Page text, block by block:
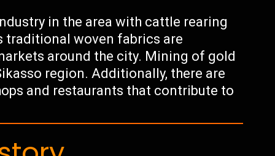
in the area with cattle rearing
traditional woven fabrics are
around the city. Mining of gold
region. Additionally, there are
and restaurants that contribute to